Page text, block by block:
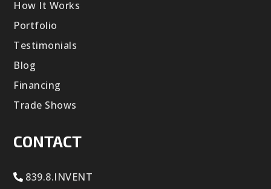
How It Works
Portfolio
Testimonials
Blog
Financing
Trade Shows
CONTACT
839.8.INVENT